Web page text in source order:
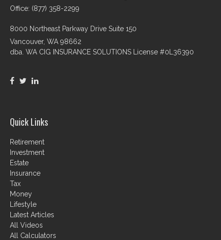
Office: (877) 358-2299
8000 Northeast Parkway Drive Suite 150
Vancouver, WA 98662
dba. WA CIG INSURANCE SOLUTIONS License #0L36390
Quick Links
Retirement
Investment
Estate
Insurance
Tax
Money
Lifestyle
Latest Articles
All Videos
All Calculators